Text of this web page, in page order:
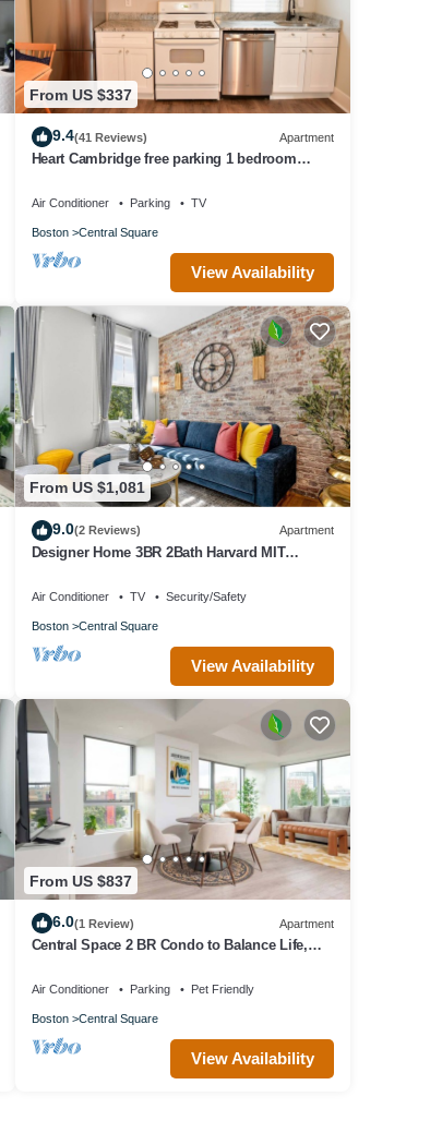
From US $337
9.4(41 Reviews) Apartment
Heart Cambridge free parking 1 bedroom
Air Conditioner Parking TV
Boston Central Square
View Availability
From US $1,081
9.0(2 Reviews) Apartment
Designer Home 3BR 2Bath Harvard MIT
Air Conditioner TV Security/Safety
Boston Central Square
View Availability
From US $837
6.0(1 Review) Apartment
Central Space 2 BR Condo to Balance Life,
Air Conditioner Parking Pet Friendly
Boston Central Square
View Availability